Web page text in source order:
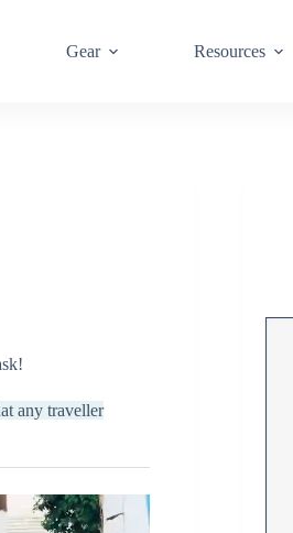
Gear Resources
any traveller